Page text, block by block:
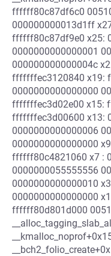
ffffff80c87df6c0
000000000013d1ff
ffffff80c87df9e0 x25:
0000000000000001
000000000000004c
fffffffec3120840 x19:
0000000000000000
fffffffec3d02e00 x15:
fffffffec3d00600 x13:
0000000000000006
0000000000000000
ffffff80c4821060 x7 :
0000000055555556
0000000000000010
0000000000000000
ffffff80d801d000